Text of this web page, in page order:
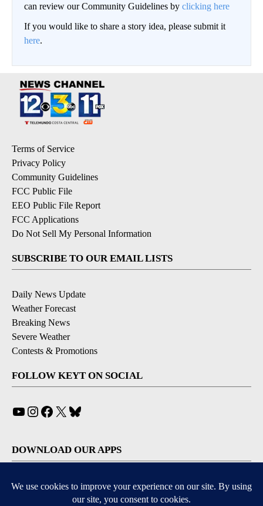
can review our Community Guidelines by clicking here
If you would like to share a story idea, please submit it
here.
Terms of Service
Privacy Policy
Community Guidelines
FCC Public File
EEO Public File Report
FCC Applications
Do Not Sell My Personal Information
SUBSCRIBE TO OUR EMAIL LISTS
Daily News Update
Weather Forecast
Breaking News
Severe Weather
Contests & Promotions
FOLLOW KEYT ON SOCIAL
YouTube
Instagram
Facebook
X
DOWNLOAD OUR APPS
Available for iOS and Android